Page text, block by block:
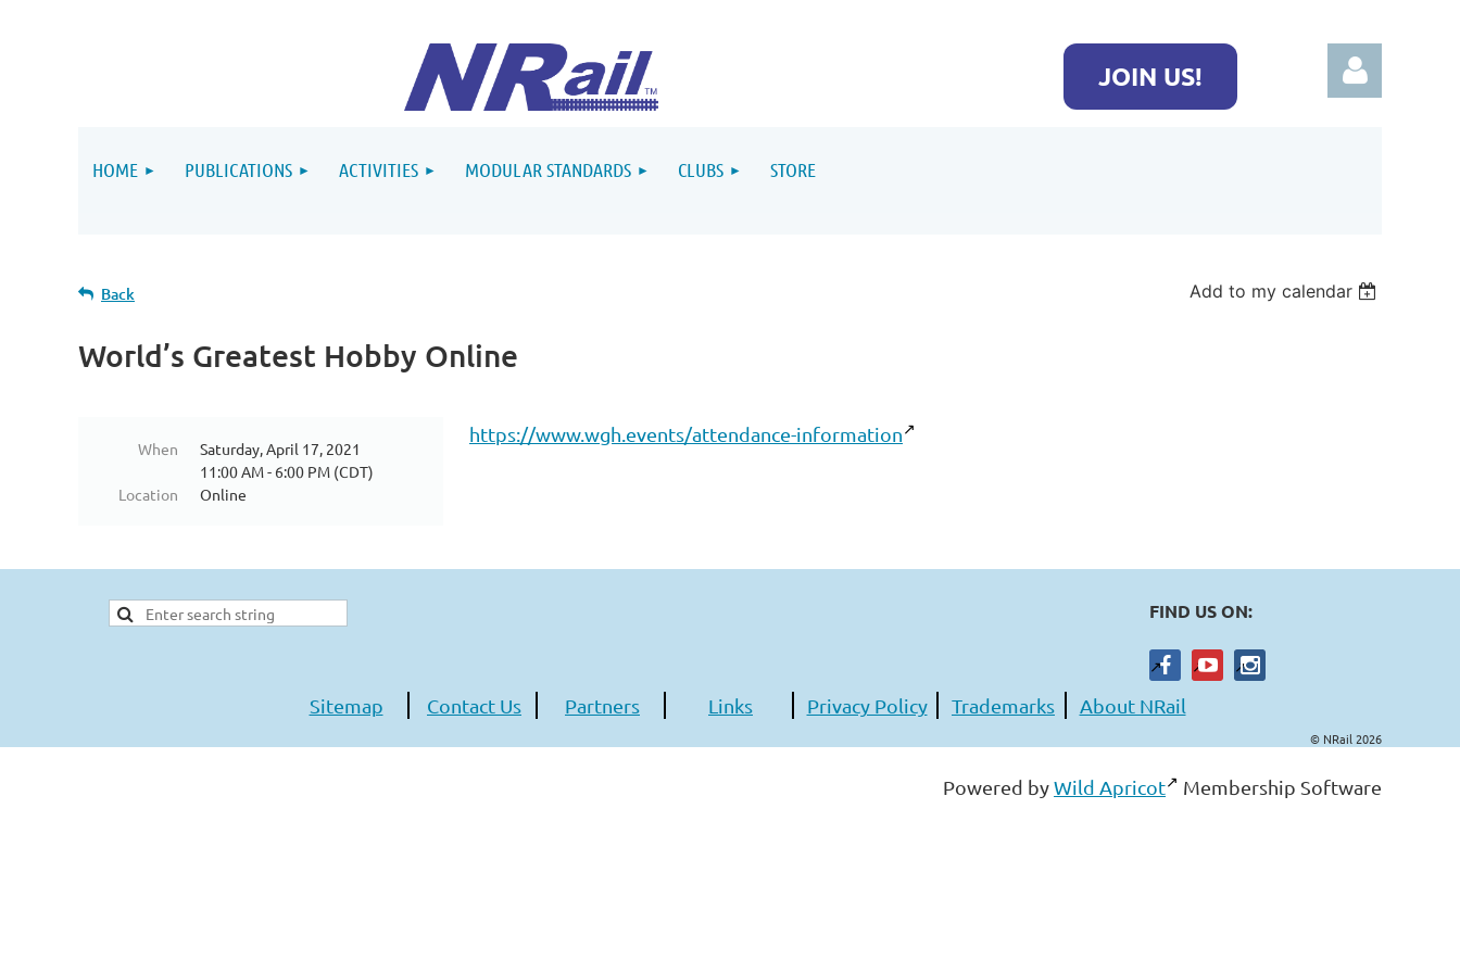
JOIN US!
HOME PUBLICATIONS ACTIVITIES MODULAR STANDARDS CLUBS STORE
Back Add to my calendar
World’s Greatest Hobby Online
When
Saturday, April 17, 2021
11:00 AM - 6:00 PM (CDT)
Location
Online
https://www.wgh.events/attendance-information
FIND US ON:
Sitemap Contact Us Partners Links Privacy Policy Trademarks About NRail
© NRail 2026
Powered byWild Apricot Membership Software